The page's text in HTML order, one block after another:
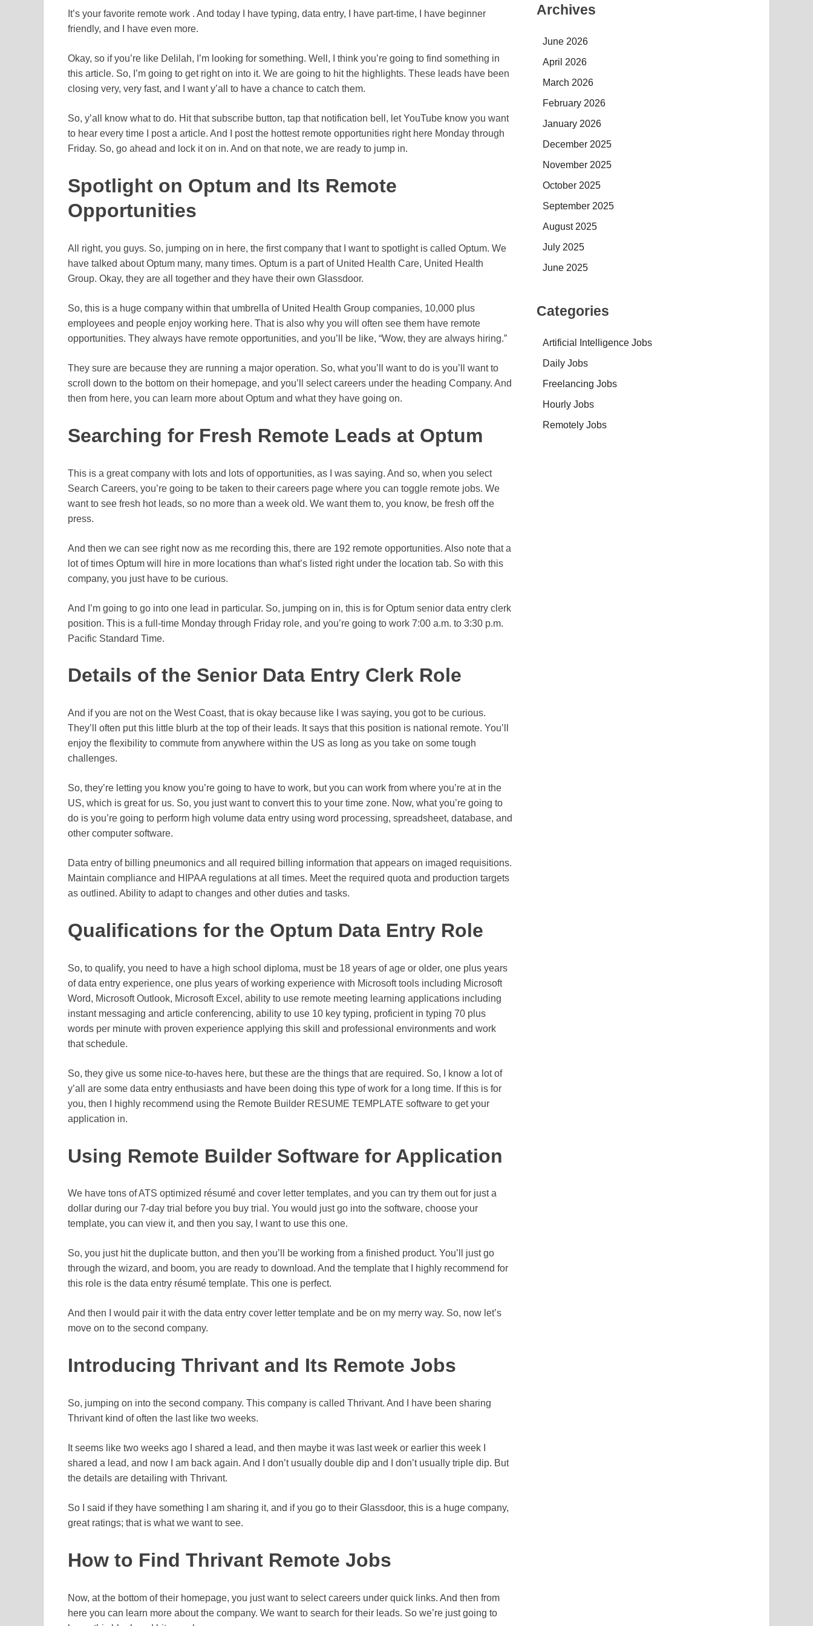
It’s your favorite remote work . And today I have typing, data entry, I have part-time, I have beginner
friendly, and I have even more.
Okay, so if you’re like Delilah, I’m looking for something. Well, I think you’re going to find something in
this article. So, I’m going to get right on into it. We are going to hit the highlights. These leads have been
closing very, very fast, and I want y’all to have a chance to catch them.
So, y’all know what to do. Hit that subscribe button, tap that notification bell, let YouTube know you want
to hear every time I post a article. And I post the hottest remote opportunities right here Monday through
Friday. So, go ahead and lock it on in. And on that note, we are ready to jump in.
Spotlight on Optum and Its Remote
Opportunities
All right, you guys. So, jumping on in here, the first company that I want to spotlight is called Optum. We
have talked about Optum many, many times. Optum is a part of United Health Care, United Health
Group. Okay, they are all together and they have their own Glassdoor.
So, this is a huge company within that umbrella of United Health Group companies, 10,000 plus
employees and people enjoy working here. That is also why you will often see them have remote
opportunities. They always have remote opportunities, and you’ll be like, “Wow, they are always hiring.”
They sure are because they are running a major operation. So, what you’ll want to do is you’ll want to
scroll down to the bottom on their homepage, and you’ll select careers under the heading Company. And
then from here, you can learn more about Optum and what they have going on.
Searching for Fresh Remote Leads at Optum
This is a great company with lots and lots of opportunities, as I was saying. And so, when you select
Search Careers, you’re going to be taken to their careers page where you can toggle remote jobs. We
want to see fresh hot leads, so no more than a week old. We want them to, you know, be fresh off the
press.
And then we can see right now as me recording this, there are 192 remote opportunities. Also note that a
lot of times Optum will hire in more locations than what’s listed right under the location tab. So with this
company, you just have to be curious.
And I’m going to go into one lead in particular. So, jumping on in, this is for Optum senior data entry clerk
position. This is a full-time Monday through Friday role, and you’re going to work 7:00 a.m. to 3:30 p.m.
Pacific Standard Time.
Details of the Senior Data Entry Clerk Role
And if you are not on the West Coast, that is okay because like I was saying, you got to be curious.
They’ll often put this little blurb at the top of their leads. It says that this position is national remote. You’ll
enjoy the flexibility to commute from anywhere within the US as long as you take on some tough
challenges.
So, they’re letting you know you’re going to have to work, but you can work from where you’re at in the
US, which is great for us. So, you just want to convert this to your time zone. Now, what you’re going to
do is you’re going to perform high volume data entry using word processing, spreadsheet, database, and
other computer software.
Data entry of billing pneumonics and all required billing information that appears on imaged requisitions.
Maintain compliance and HIPAA regulations at all times. Meet the required quota and production targets
as outlined. Ability to adapt to changes and other duties and tasks.
Qualifications for the Optum Data Entry Role
So, to qualify, you need to have a high school diploma, must be 18 years of age or older, one plus years
of data entry experience, one plus years of working experience with Microsoft tools including Microsoft
Word, Microsoft Outlook, Microsoft Excel, ability to use remote meeting learning applications including
instant messaging and article conferencing, ability to use 10 key typing, proficient in typing 70 plus
words per minute with proven experience applying this skill and professional environments and work
that schedule.
So, they give us some nice-to-haves here, but these are the things that are required. So, I know a lot of
y’all are some data entry enthusiasts and have been doing this type of work for a long time. If this is for
you, then I highly recommend using the Remote Builder RESUME TEMPLATE software to get your
application in.
Using Remote Builder Software for Application
We have tons of ATS optimized résumé and cover letter templates, and you can try them out for just a
dollar during our 7-day trial before you buy trial. You would just go into the software, choose your
template, you can view it, and then you say, I want to use this one.
So, you just hit the duplicate button, and then you’ll be working from a finished product. You’ll just go
through the wizard, and boom, you are ready to download. And the template that I highly recommend for
this role is the data entry résumé template. This one is perfect.
And then I would pair it with the data entry cover letter template and be on my merry way. So, now let’s
move on to the second company.
Introducing Thrivant and Its Remote Jobs
So, jumping on into the second company. This company is called Thrivant. And I have been sharing
Thrivant kind of often the last like two weeks.
It seems like two weeks ago I shared a lead, and then maybe it was last week or earlier this week I
shared a lead, and now I am back again. And I don’t usually double dip and I don’t usually triple dip. But
the details are detailing with Thrivant.
So I said if they have something I am sharing it, and if you go to their Glassdoor, this is a huge company,
great ratings; that is what we want to see.
How to Find Thrivant Remote Jobs
Now, at the bottom of their homepage, you just want to select careers under quick links. And then from
here you can learn more about the company. We want to search for their leads. So we’re just going to
Archives
June 2026
April 2026
March 2026
February 2026
January 2026
December 2025
November 2025
October 2025
September 2025
August 2025
July 2025
June 2025
Categories
Artificial Intelligence Jobs
Daily Jobs
Freelancing Jobs
Hourly Jobs
Remotely Jobs